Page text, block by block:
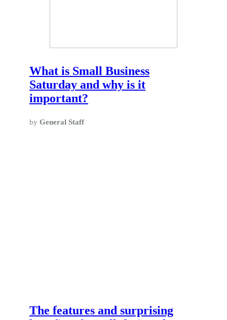
What is Small Business
Saturday and why is it
important?
by General Staff
The features and surprising